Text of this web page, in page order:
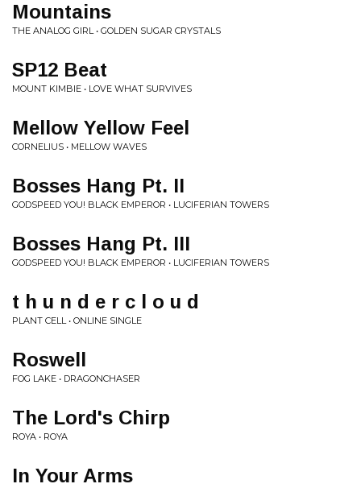
Mountains
THE ANALOG GIRL • GOLDEN SUGAR CRYSTALS
SP12 Beat
MOUNT KIMBIE • LOVE WHAT SURVIVES
Mellow Yellow Feel
CORNELIUS • MELLOW WAVES
Bosses Hang Pt. II
GODSPEED YOU! BLACK EMPEROR • LUCIFERIAN TOWERS
Bosses Hang Pt. III
GODSPEED YOU! BLACK EMPEROR • LUCIFERIAN TOWERS
t h u n d e r c l o u d
PLANT CELL • ONLINE SINGLE
Roswell
FOG LAKE • DRAGONCHASER
The Lord's Chirp
ROYA • ROYA
In Your Arms